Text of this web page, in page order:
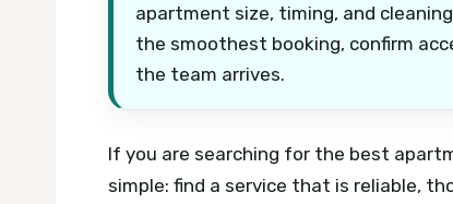
apartment size, timing, and
the smoothest booking, confirm
the team arrives.
If you are searching for the best
simple: find a service that is reliable,